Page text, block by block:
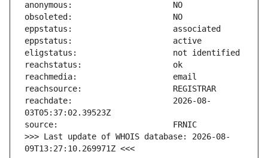
reachdate:                     2026-08-
>>> Last update of WHOIS database: 2026-08-
09T13:27:10.269971Z <<<